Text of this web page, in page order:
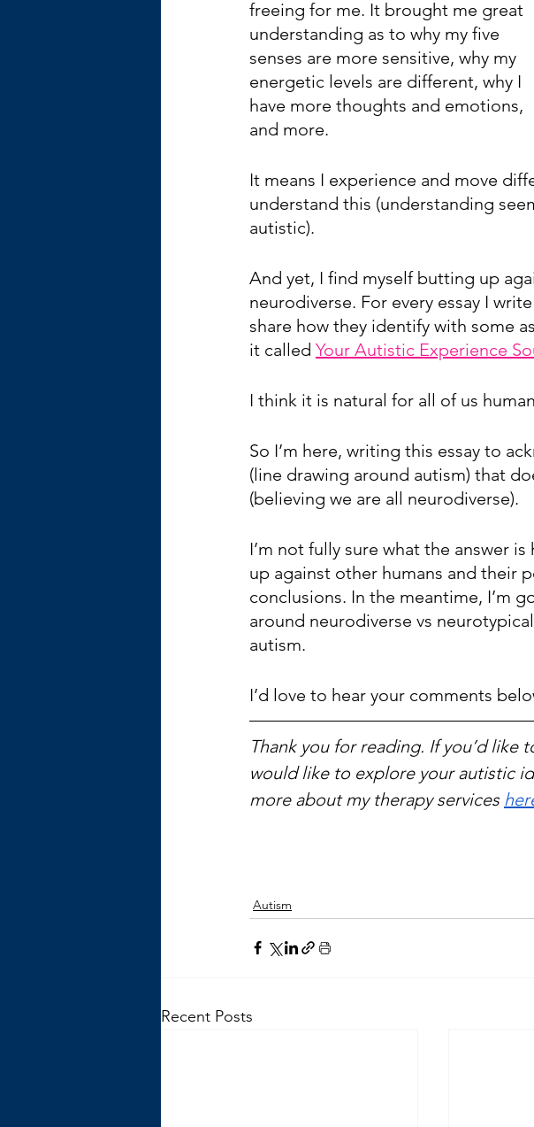
freeing for me. It brought me great
understanding as to why my five
senses are more sensitive, why my
energetic levels are different, why I
have more thoughts and emotions,
and more.
It means I experience and move
understand this (understanding
autistic).
And yet, I find myself butting up
neurodiverse. For every essay I
share how they identify with some
it called Your Autistic Experience
I think it is natural for all of us
So I’m here, writing this essay to
(line drawing around autism) that
(believing we are all neurodiverse).
I’m not fully sure what the answer
up against other humans and their
conclusions. In the meantime, I’m
around neurodiverse vs
autism.
I’d love to hear your comments
Thank you for reading. If you’d like
would like to explore your autistic
more about my therapy services
Autism
Recent Posts